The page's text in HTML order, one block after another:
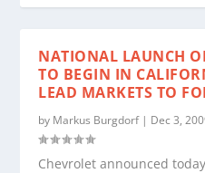
NATIONAL LAUNCH
TO BEGIN IN
LEAD MARKETS TO
by Markus Burgdorf| Dec 3,
Chevrolet announced